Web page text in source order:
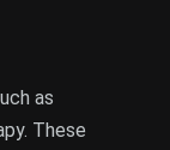
as
These